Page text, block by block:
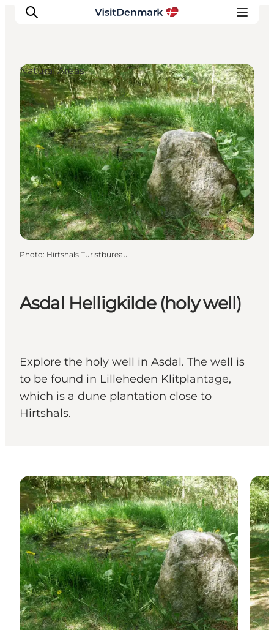
Inspirations
Destinations
Quoi faire
Hébergements
Planifiez votre voyage
Asdal Helligkilde (holy well)
Explore the holy well in Asdal. The well is
to be found in Lilleheden Klitplantage,
which is a dune plantation close to
Hirtshals.
Natural Areas
Photo: Hirtshals Turistbureau